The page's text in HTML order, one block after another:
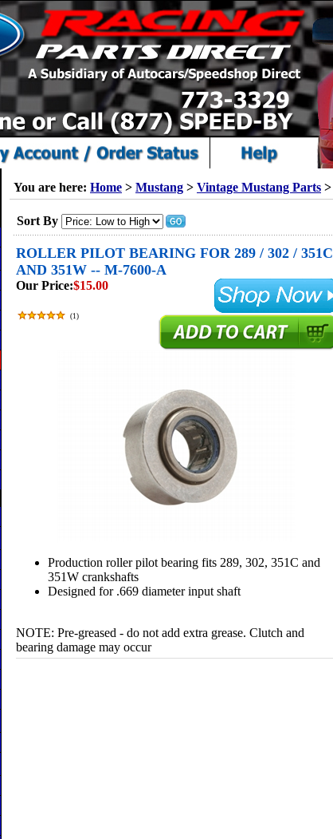
You are here: Home > Mustang > Vintage Mustang Parts >
Sort By
ROLLER PILOT BEARING FOR 289 / 302 / 351C
AND 351W -- M-7600-A
Our Price:$15.00
(1)
Production roller pilot bearing fits 289, 302, 351C and
351W crankshafts
Designed for .669 diameter input shaft
NOTE: Pre-greased - do not add extra grease. Clutch and
bearing damage may occur